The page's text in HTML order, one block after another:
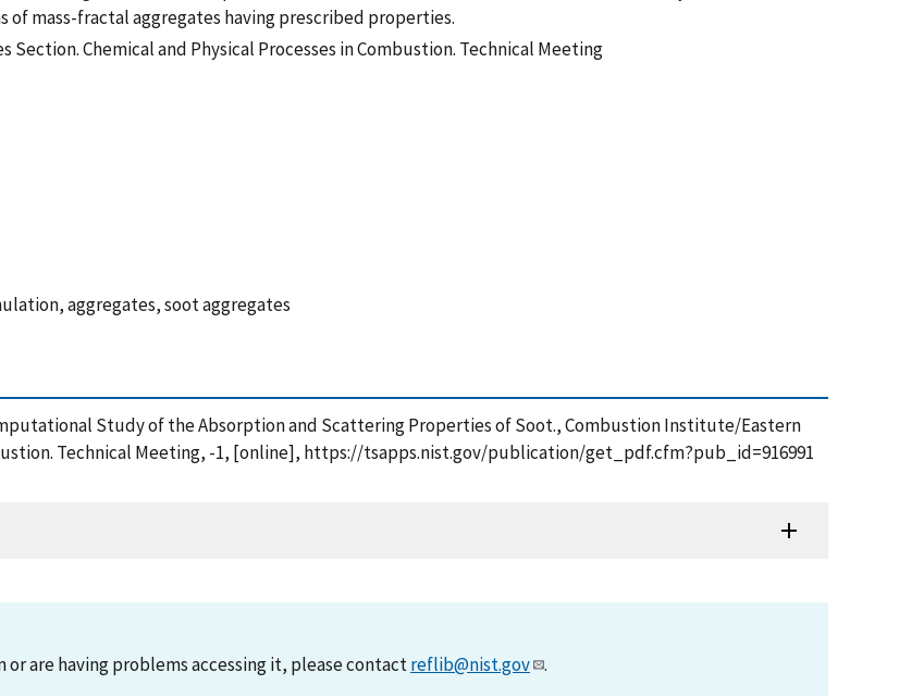
mass-fractal aggregates having prescribed properties.
Chemical and Physical Processes in Combustion. Technical Meeting
aggregates, soot aggregates
Study of the Absorption and Scattering Properties of Soot., Combustion Institute/Eastern
Technical Meeting, -1, [online], https://tsapps.nist.gov/publication/get_pdf.cfm?pub_id=916991
are having problems accessing it, please contactreflib@nist.gov .